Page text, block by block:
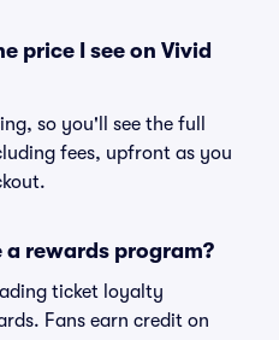
price I see on Vivid
so you'll see the full
fees, upfront as you
a rewards program?
ticket loyalty
Fans earn credit on